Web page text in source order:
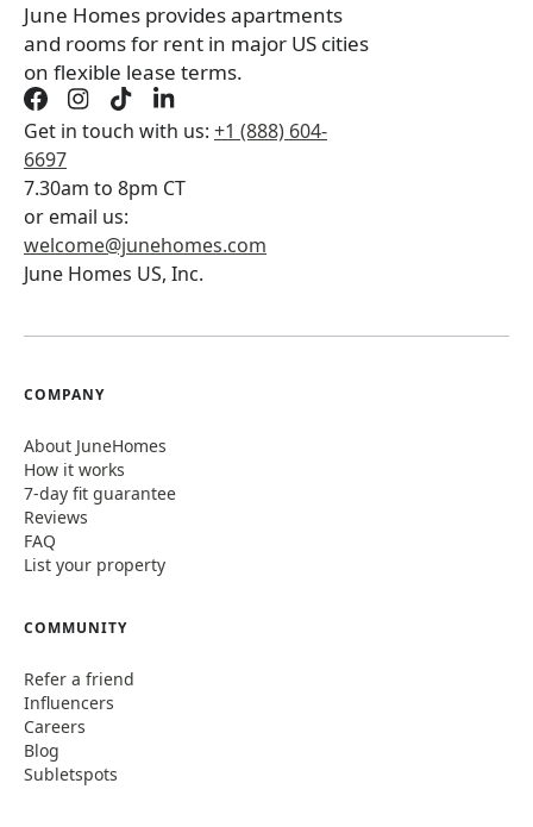
June Homes provides apartments
and rooms for rent in major US cities
on flexible lease terms.
Get in touch with us: +1 (888) 604-
6697
7.30am to 8pm CT
or email us:
welcome@junehomes.com
June Homes US, Inc.
COMPANY
About JuneHomes
How it works
7-day fit guarantee
Reviews
FAQ
List your property
COMMUNITY
Refer a friend
Influencers
Careers
Blog
Subletspots